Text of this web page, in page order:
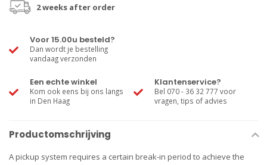
2 weeks after order
Voor 15.00u besteld?
Dan wordt je bestelling
vandaag verzonden
Een echte winkel
Kom ook eens bij ons langs
in Den Haag
Klantenservice?
Bel 070 - 36 32 777 voor
vragen, tips of advies
Productomschrijving
A pickup system requires a certain break-in period to achieve the